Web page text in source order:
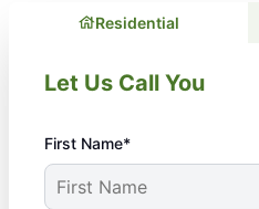
Residential
Let Us Call You
First Name*